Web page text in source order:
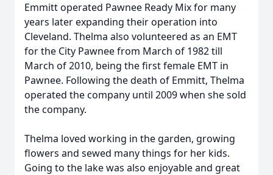
Emmitt operated Pawnee Ready Mix for many
years later expanding their operation into
Cleveland. Thelma also volunteered as an EMT
for the City Pawnee from March of 1982 till
March of 2010, being the first female EMT in
Pawnee. Following the death of Emmitt, Thelma
operated the company until 2009 when she sold
the company.
Thelma loved working in the garden, growing
flowers and sewed many things for her kids.
Going to the lake was also enjoyable and great